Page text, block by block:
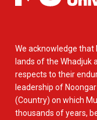
We acknowledge that
lands of the Whadjuk
respects to their
leadership of
(Country) on which
thousands of years,